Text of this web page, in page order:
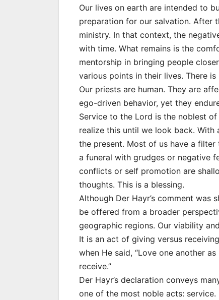
Our lives on earth are intended to
preparation for our salvation. After
ministry. In that context, the
with time. What remains is the
mentorship in bringing people
various points in their lives. There
Our priests are human. They are
ego-driven behavior, yet they
Service to the Lord is the noblest
realize this until we look back.
the present. Most of us have a
a funeral with grudges or negative
conflicts or self promotion are
thoughts. This is a blessing.
Although Der Hayr’s comment
be offered from a broader
geographic regions. Our viability
It is an act of giving versus
when He said, “Love one another
receive.”
Der Hayr’s declaration conveys
one of the most noble acts: